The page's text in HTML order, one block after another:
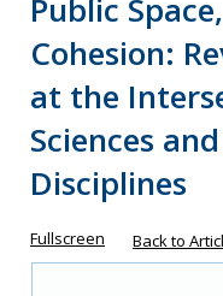
Public
Cohesion:
at the
Sciences
Disciplines
Fullscreen Back to